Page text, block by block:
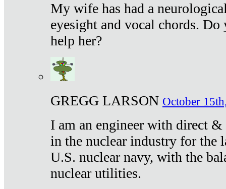
My wife has had a
eyesight and vocal chords.
help her?
GREGG LARSON October
I am an engineer with direct
in the nuclear industry for the
U.S. nuclear navy, with the
nuclear utilities.